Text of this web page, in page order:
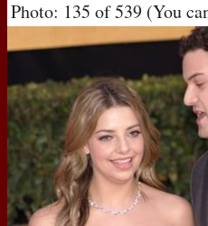
Photo: 135 of 539 (You